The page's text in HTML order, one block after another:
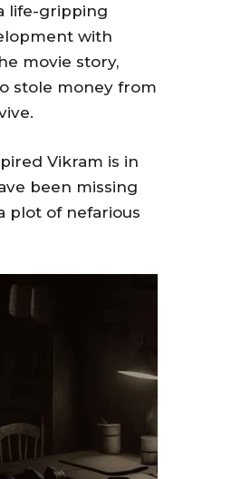
life-gripping
with
movie story,
stole money from
Vikram is in
been missing
plot of nefarious